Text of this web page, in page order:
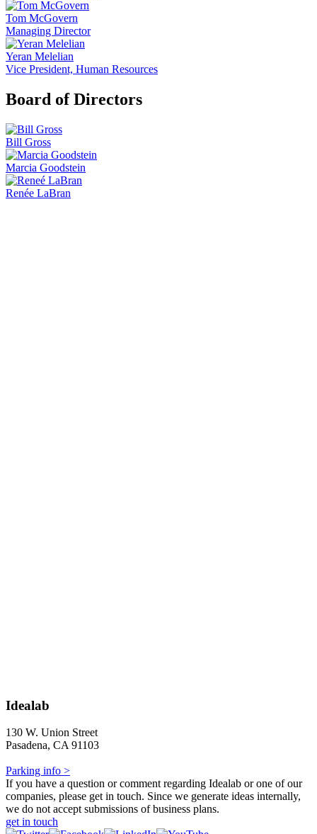
Tom McGovern
Managing Director
Yeran Melelian
Vice President, Human Resources
Board of Directors
Bill Gross
Marcia Goodstein
Renée LaBran
Idealab
130 W. Union Street
Pasadena, CA 91103
Parking info >
If you have a question or comment regarding Idealab or one of our
companies, please get in touch. Since we generate ideas internally,
we do not accept submissions of business plans.
get in touch